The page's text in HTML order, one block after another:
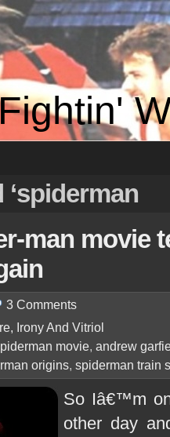
man movie
3 Comments
Irony And Vitriol
movie, andrew
origins, spiderman train
So Iâ€™m
other day